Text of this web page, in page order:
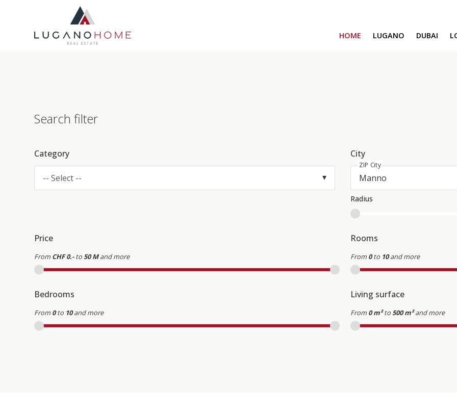
HOME LUGANO
DUBAI
GEMS ESTATES
Search filter
Category
-- Select --
City
ZIP City
Radius
Price
From CHF 0.- to 50 M and more
Rooms
From 0 to 10 and more
Bedrooms
From 0 to 10 and more
Living surface
From 0 m² to500 m² and more